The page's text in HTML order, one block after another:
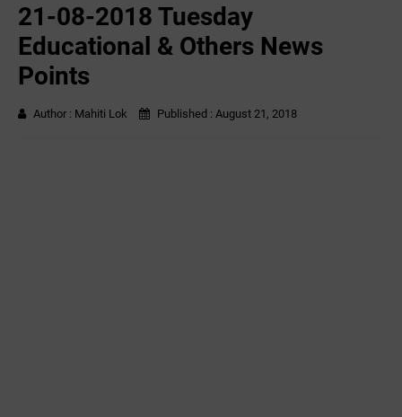
21-08-2018 Tuesday
Educational & Others News
Points
Author : Mahiti Lok Published : August 21, 2018